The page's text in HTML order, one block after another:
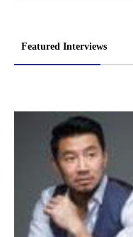
Featured Interviews